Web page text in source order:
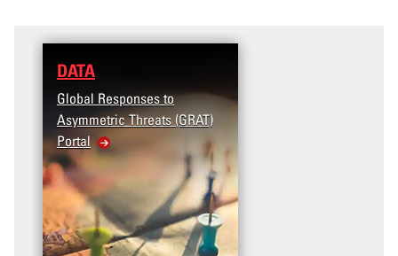
DATA
Global Responses to
Asymmetric Threats (GRAT)
Portal